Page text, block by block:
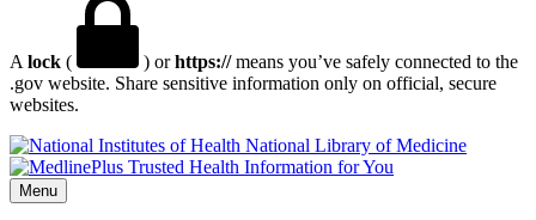
A lock ( ) orhttps://means you’ve safely connected to the
.gov website. Share sensitive information only on official, secure
websites.
National Library of Medicine
Menu